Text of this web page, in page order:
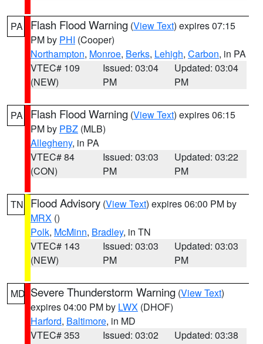
PA Flash Flood Warning (View Text) expires 07:15
PM by PHI (Cooper)
Northampton, Monroe, Berks, Lehigh, Carbon, in PA
VTEC# 109
(NEW)
Issued: 03:04
PM
Updated: 03:04
PM
PA Flash Flood Warning (View Text) expires 06:15
PM by PBZ (MLB)
Allegheny, in PA
VTEC# 84
(CON)
Issued: 03:03
PM
Updated: 03:22
PM
TN Flood Advisory (View Text) expires 06:00 PM by
MRX ()
Polk, McMinn, Bradley, in TN
VTEC# 143
(NEW)
Issued: 03:03
PM
Updated: 03:03
PM
MD Severe Thunderstorm Warning (View Text)
expires 04:00 PM by LWX (DHOF)
Harford, Baltimore, in MD
VTEC# 353
Issued: 03:02
Updated: 03:38